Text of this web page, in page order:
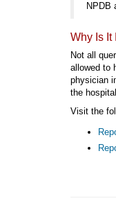
NPDB
Why Is It
Not all
allowed to
physician
the
Visit the